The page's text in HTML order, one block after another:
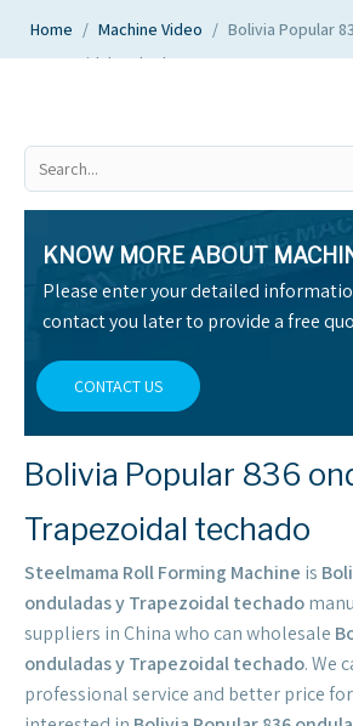
Home / Machine Video / Bolivia Popular
Trapezoidal techado
KNOW MORE ABOUT
Please enter your detailed
contact you later to provide a free
CONTACT US
Bolivia Popular 836
Trapezoidal techado
Steelmama Roll Forming Machine is
onduladas y Trapezoidal techado
suppliers in China who can wholesale
onduladas y Trapezoidal techado. We
professional service and better price for